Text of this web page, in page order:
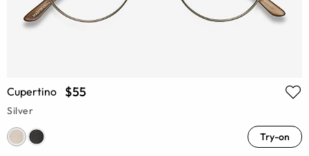
Cupertino $55
Silver
Try-on